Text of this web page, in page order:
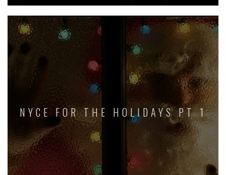
NYCE FOR THE HOLIDAYS PT 1